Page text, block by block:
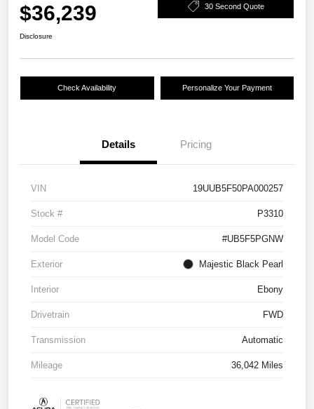
$36,239 30 Second Quote
Disclosure
Check Availability Personalize Your Payment
Details Pricing
VIN 19UUB5F50PA000257
Stock # P3310
Model Code #UB5F5PGNW
Exterior Majestic Black Pearl
Interior Ebony
Drivetrain FWD
Transmission Automatic
Mileage 36,042 Miles